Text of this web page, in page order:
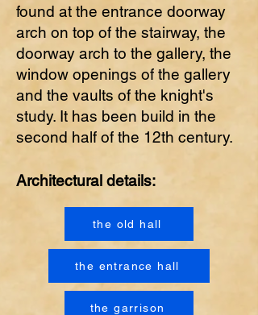
found at the entrance doorway
arch on top of the stairway, the
doorway arch to the gallery, the
window openings of the gallery
and the vaults of the knight's
study. It has been build in the
second half of the 12th century.
Architectural details:
the old hall
the entrance hall
the garrison